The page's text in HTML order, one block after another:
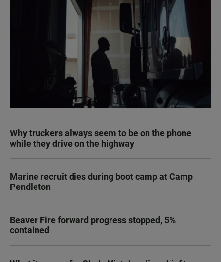
Why truckers always seem to be on the phone
while they drive on the highway
Marine recruit dies during boot camp at Camp
Pendleton
Beaver Fire forward progress stopped, 5%
contained